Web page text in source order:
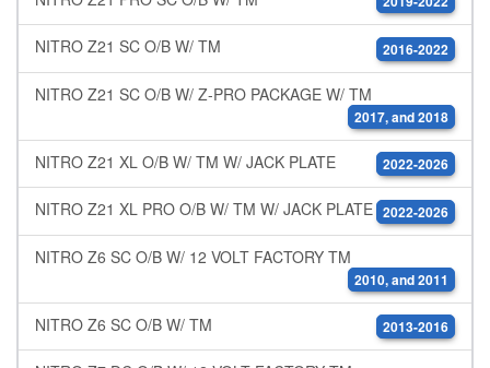
NITRO Z21 SC O/B W/ TM 2016-2022
NITRO Z21 SC O/B W/ Z-PRO PACKAGE W/ TM
2017, and 2018
NITRO Z21 XL O/B W/ TM W/ JACK PLATE 2022-2026
NITRO Z21 XL PRO O/B W/ TM W/ JACK PLATE 2022-2026
NITRO Z6 SC O/B W/ 12 VOLT FACTORY TM
2010, and 2011
NITRO Z6 SC O/B W/ TM 2013-2016